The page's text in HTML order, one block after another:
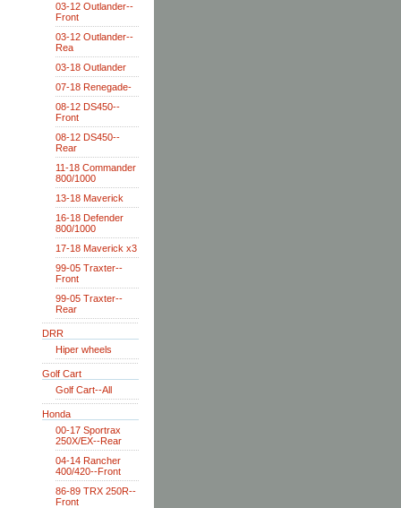
03-12 Outlander--
Front
03-12 Outlander--
Rea
03-18 Outlander
07-18 Renegade-
08-12 DS450--
Front
08-12 DS450--
Rear
11-18 Commander
800/1000
13-18 Maverick
16-18 Defender
800/1000
17-18 Maverick x3
99-05 Traxter--
Front
99-05 Traxter--
Rear
DRR
Hiper wheels
Golf Cart
Golf Cart--All
Honda
00-17 Sportrax
250X/EX--Rear
04-14 Rancher
400/420--Front
86-89 TRX 250R--
Front